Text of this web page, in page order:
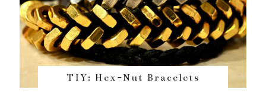
TIY: Hex-Nut Bracelets